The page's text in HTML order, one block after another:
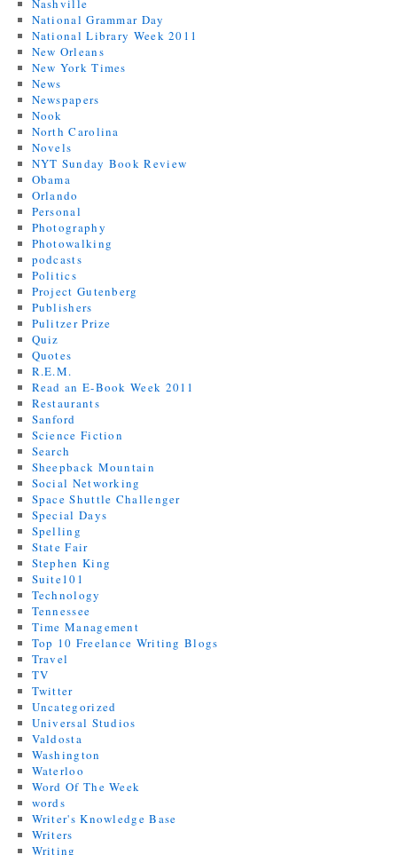
Nashville
National Grammar Day
National Library Week 2011
New Orleans
New York Times
News
Newspapers
Nook
North Carolina
Novels
NYT Sunday Book Review
Obama
Orlando
Personal
Photography
Photowalking
podcasts
Politics
Project Gutenberg
Publishers
Pulitzer Prize
Quiz
Quotes
R.E.M.
Read an E-Book Week 2011
Restaurants
Sanford
Science Fiction
Search
Sheepback Mountain
Social Networking
Space Shuttle Challenger
Special Days
Spelling
State Fair
Stephen King
Suite101
Technology
Tennessee
Time Management
Top 10 Freelance Writing Blogs
Travel
TV
Twitter
Uncategorized
Universal Studios
Valdosta
Washington
Waterloo
Word Of The Week
words
Writer's Knowledge Base
Writers
Writing